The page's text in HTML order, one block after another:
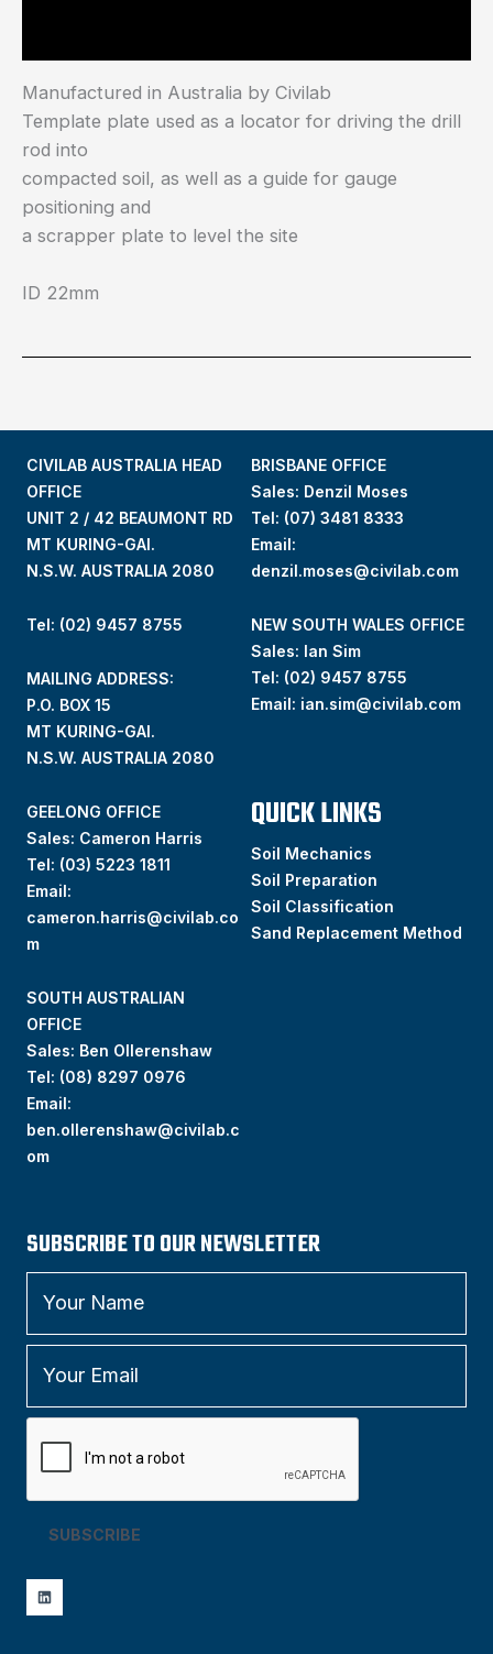
Manufactured in Australia by Civilab
Template plate used as a locator for driving the drill
rod into
compacted soil, as well as a guide for gauge
positioning and
a scrapper plate to level the site
ID 22mm
CIVILAB AUSTRALIA HEAD
OFFICE
UNIT 2 / 42 BEAUMONT RD
MT KURING-GAI.
N.S.W. AUSTRALIA 2080
Tel: (02) 9457 8755
MAILING ADDRESS:
P.O. BOX 15
MT KURING-GAI.
N.S.W. AUSTRALIA 2080
BRISBANE OFFICE
Sales: Denzil Moses
Tel: (07) 3481 8333
Email:
denzil.moses@civilab.com
NEW SOUTH WALES OFFICE
Sales: Ian Sim
Tel: (02) 9457 8755
Email: ian.sim@civilab.com
GEELONG OFFICE
Sales: Cameron Harris
Tel: (03) 5223 1811
Email:
cameron.harris@civilab.co
m
SOUTH AUSTRALIAN
OFFICE
Sales: Ben Ollerenshaw
Tel: (08) 8297 0976
Email:
ben.ollerenshaw@civilab.c
om
QUICK LINKS
Soil Mechanics
Soil Preparation
Soil Classification
Sand Replacement Method
SUBSCRIBE TO OUR NEWSLETTER
SUBSCRIBE